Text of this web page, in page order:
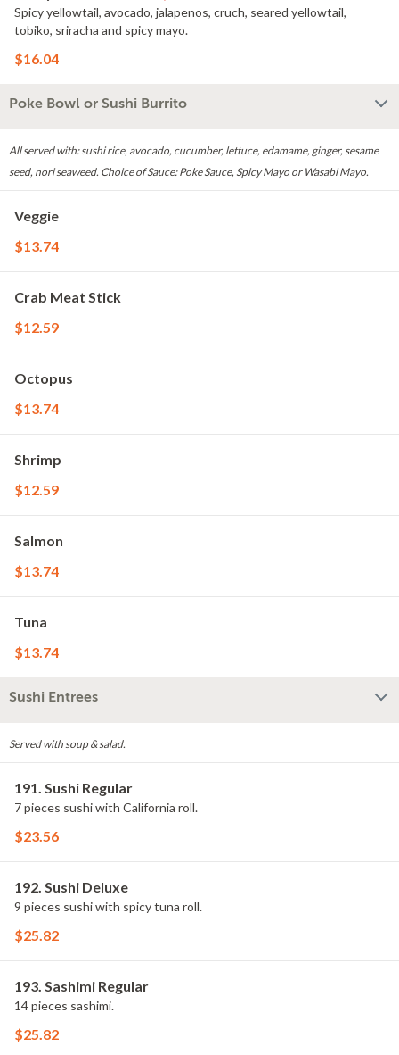
Spicy yellowtail, avocado, jalapenos, cruch, seared yellowtail,
tobiko, sriracha and spicy mayo.
$16.04
Poke Bowl or Sushi Burrito
All served with: sushi rice, avocado, cucumber, lettuce, edamame, ginger, sesame
seed, nori seaweed. Choice of Sauce: Poke Sauce, Spicy Mayo or Wasabi Mayo.
Veggie
$13.74
Crab Meat Stick
$12.59
Octopus
$13.74
Shrimp
$12.59
Salmon
$13.74
Tuna
$13.74
Sushi Entrees
Served with soup & salad.
191. Sushi Regular
7 pieces sushi with California roll.
$23.56
192. Sushi Deluxe
9 pieces sushi with spicy tuna roll.
$25.82
193. Sashimi Regular
14 pieces sashimi.
$25.82